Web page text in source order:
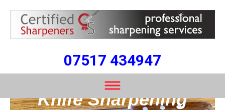
07517 434947
Professional Speedy
Knife Sharpening